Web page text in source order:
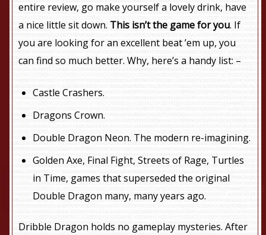
entire review, go make yourself a lovely drink, have
a nice little sit down. This isn’t the game for you. If
you are looking for an excellent beat ’em up, you
can find so much better. Why, here’s a handy list: –
Castle Crashers.
Dragons Crown.
Double Dragon Neon. The modern re-imagining.
Golden Axe, Final Fight, Streets of Rage, Turtles
in Time, games that superseded the original
Double Dragon many, many years ago.
Dribble Dragon holds no gameplay mysteries. After